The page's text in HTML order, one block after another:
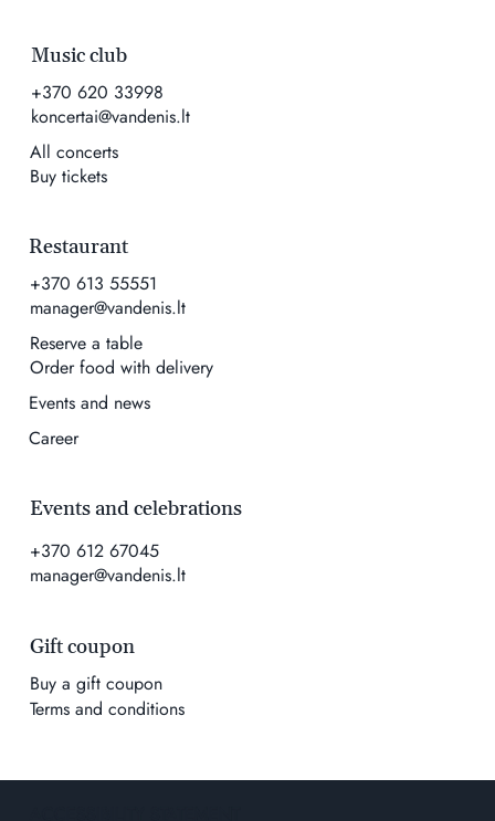
Music club
+370 620 33998
koncertai@vandenis.lt
All concerts
Buy tickets
Events and celebrations
+370 612 67045
manager@vandenis.lt
Restaurant
+370 613 55551
manager@vandenis.lt
Reserve a table
Order food with delivery
Events and news
Career
Gift coupon
Buy a gift coupon
Terms and conditions